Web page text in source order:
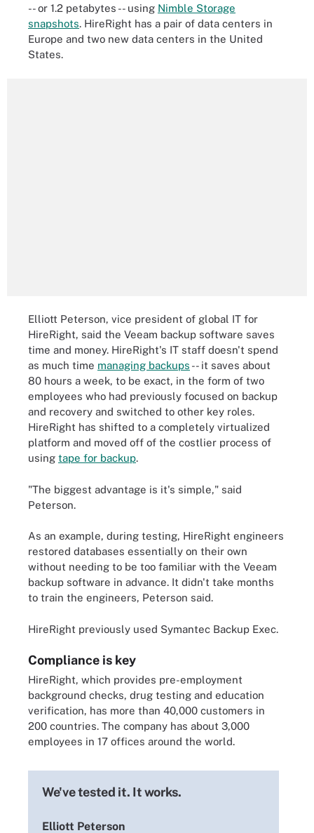
-- or 1.2 petabytes -- using Nimble Storage
snapshots. HireRight has a pair of data centers in
Europe and two new data centers in the United
States.
Elliott Peterson, vice president of global IT for
HireRight, said the Veeam backup software saves
time and money. HireRight's IT staff doesn't spend
as much time managing backups -- it saves about
80 hours a week, to be exact, in the form of two
employees who had previously focused on backup
and recovery and switched to other key roles.
HireRight has shifted to a completely virtualized
platform and moved off of the costlier process of
using tape for backup.
"The biggest advantage is it's simple," said
Peterson.
As an example, during testing, HireRight engineers
restored databases essentially on their own
without needing to be too familiar with the Veeam
backup software in advance. It didn't take months
to train the engineers, Peterson said.
HireRight previously used Symantec Backup Exec.
Compliance is key
HireRight, which provides pre-employment
background checks, drug testing and education
verification, has more than 40,000 customers in
200 countries. The company has about 3,000
employees in 17 offices around the world.
We've tested it. It works.
Elliott Peterson